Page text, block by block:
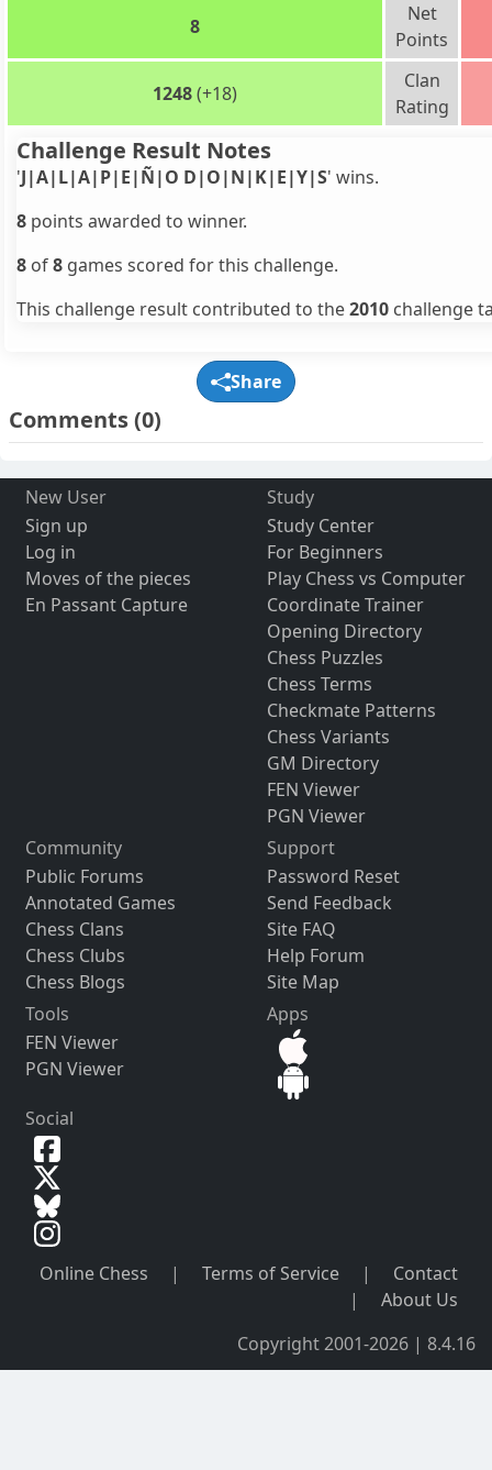
8
Net
Points
1248(+18)
Clan
Rating
Challenge Result Notes
'J|A|L|A|P|E|Ñ|O D|O|N|K|E|Y|S' wins.
8 points awarded to winner.
8 of8 games scored for this challenge.
This challenge result contributed to the2010 challenge
Share
Comments(0)
New User
Sign up
Log in
Moves of the pieces
En Passant Capture
Study
Study Center
For Beginners
Play Chess vs Computer
Coordinate Trainer
Opening Directory
Chess Puzzles
Chess Terms
Checkmate Patterns
Chess Variants
GM Directory
FEN Viewer
PGN Viewer
Community
Public Forums
Annotated Games
Chess Clans
Chess Clubs
Chess Blogs
Support
Password Reset
Send Feedback
Site FAQ
Help Forum
Site Map
Tools
FEN Viewer
PGN Viewer
Apps
Social
Online Chess | Terms of Service |
Contact
|
About Us
Copyright 2001-2026 | 8.4.16